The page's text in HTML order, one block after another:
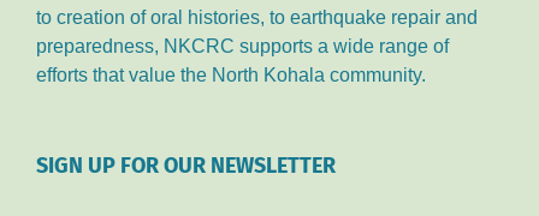
to creation of oral histories, to earthquake repair and
preparedness, NKCRC supports a wide range of
efforts that value the North Kohala community.
SIGN UP FOR OUR NEWSLETTER